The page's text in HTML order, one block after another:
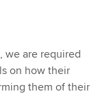
we are required
on how their
them of their